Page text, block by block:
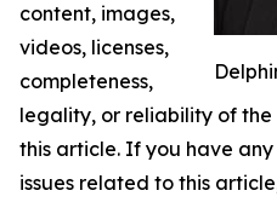
content, images,
videos, licenses,
completeness,
legality, or reliability of
this article. If you have
issues related to this